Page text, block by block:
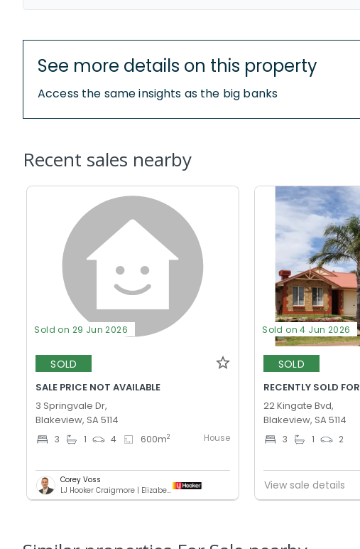
See more details on this property
Access the same insights as the big banks
Recent sales nearby
Sold on 29 Jun 2026
SOLD
SALE PRICE NOT AVAILABLE
3 Springvale Dr,
Blakeview, SA 5114
3 1 4 600m2 House
Corey Voss
LJ Hooker Craigmore | Elizabeth
Sold on 4 Jun 2026
SOLD
RECENTLY SOLD
22 Kingate Bvd,
Blakeview, SA 5114
3 1 2
View sale details